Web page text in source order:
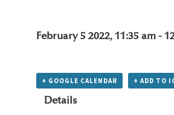
February 5 2022, 11:35 am-
+ GOOGLE CALENDAR + ADD TO
Details